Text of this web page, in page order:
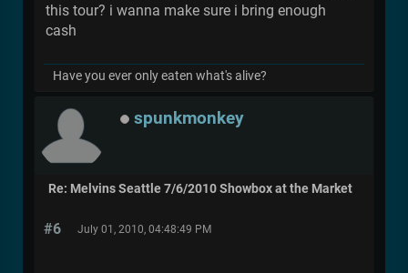
this tour? i wanna make sure i bring enough
cash
Have you ever only eaten what's alive?
spunkmonkey
Re: Melvins Seattle 7/6/2010 Showbox at the Market
#6 July 01, 2010, 04:48:49 PM